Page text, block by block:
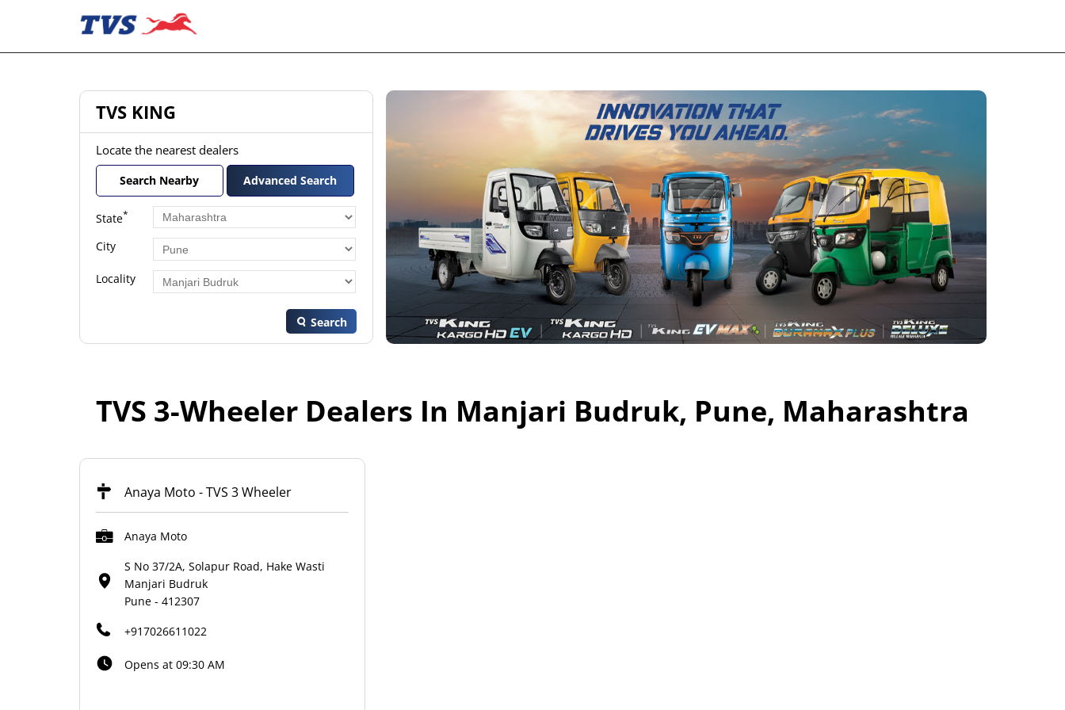
TVS KING
Locate the nearest dealers
Search Nearby Advanced Search
State*
City
Locality
Search
TVS 3-Wheeler Dealers In Manjari Budruk, Pune, Maharashtra
Anaya Moto - TVS 3 Wheeler
Anaya Moto
S No 37/2A, Solapur Road, Hake Wasti
Manjari Budruk
Pune- 412307
+917026611022
Opens at 09:30 AM